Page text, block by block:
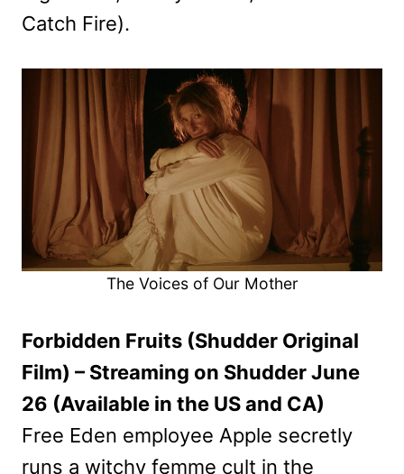
Catch Fire).
The Voices of Our Mother
Forbidden Fruits (Shudder Original
Film) – Streaming on Shudder June
26 (Available in the US and CA)
Free Eden employee Apple secretly
runs a witchy femme cult in the